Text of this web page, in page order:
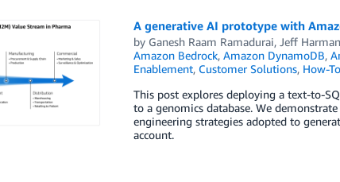
A generative AI prototype with
by Ganesh Raam Ramadurai, Jeff Harman
Amazon Bedrock, Amazon DynamoDB,
Enablement, Customer Solutions, How-To
This post explores deploying a text-to-
to a genomics database. We
engineering strategies adopted to
account.